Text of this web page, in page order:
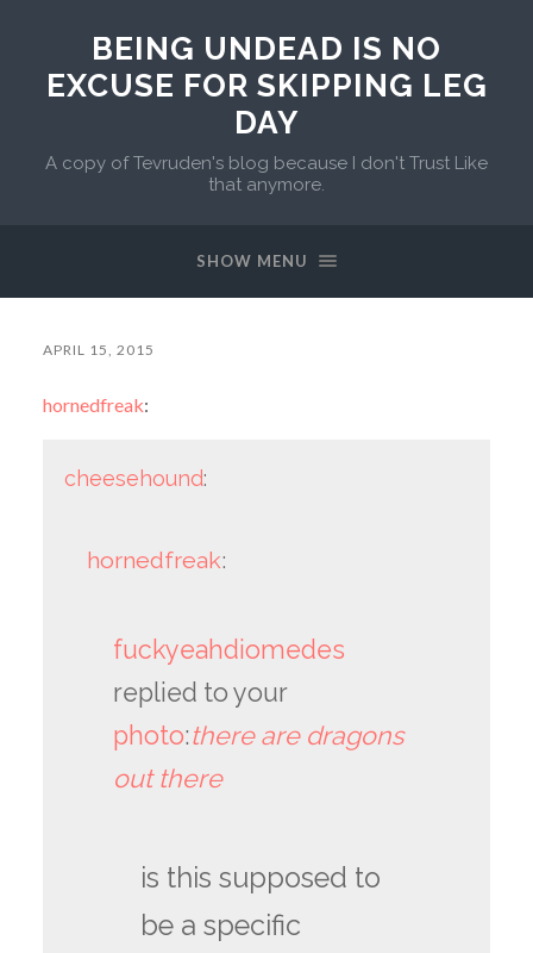
BEING UNDEAD IS NO
EXCUSE FOR SKIPPING LEG
DAY
A copy of Tevruden's blog because I don't Trust Like
that anymore.
SHOW MENU
APRIL 15, 2015
hornedfreak:
cheesehound:
hornedfreak:
fuckyeahdiomedes
replied to your
photo:there are dragons
out there
is this supposed to
be a specific